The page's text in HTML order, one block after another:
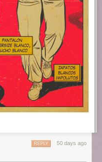
50 days ago
REPLY